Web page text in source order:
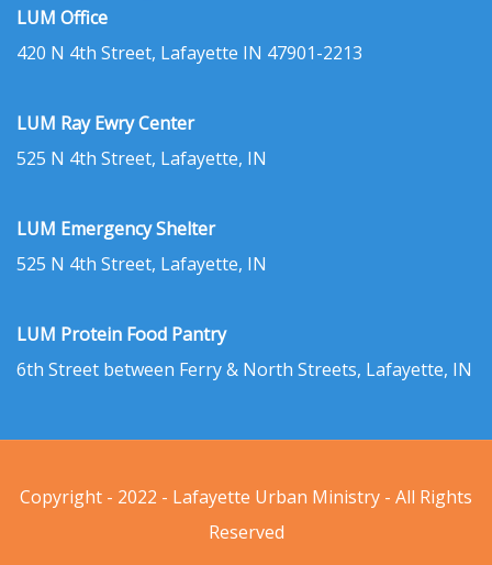
LUM Office
420 N 4th Street, Lafayette IN 47901-2213
LUM Ray Ewry Center
525 N 4th Street, Lafayette, IN
LUM Emergency Shelter
525 N 4th Street, Lafayette, IN
LUM Protein Food Pantry
6th Street between Ferry & North Streets, Lafayette, IN
Copyright - 2022 - Lafayette Urban Ministry - All Rights
Reserved